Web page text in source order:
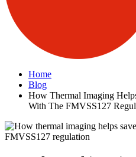
Home
Blog
How Thermal Imaging
With The FMVSS127